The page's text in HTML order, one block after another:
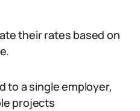
their rates based on
to a single employer,
projects